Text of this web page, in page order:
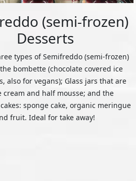
(semi-frozen)
Desserts
types of Semifreddo (semi-frozen)
bombette (chocolate covered ice
also for vegans); Glass jars that are
cream and half mousse; and the
sponge cake, organic meringue
fruit. Ideal for take away!